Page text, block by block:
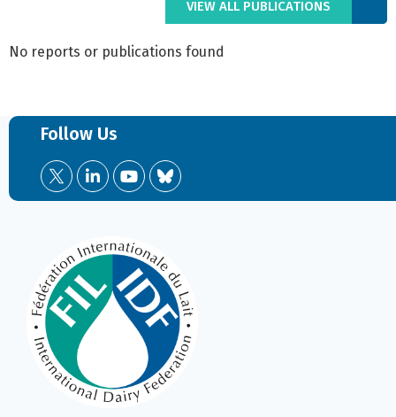
VIEW ALL PUBLICATIONS
No reports or publications found
Follow Us